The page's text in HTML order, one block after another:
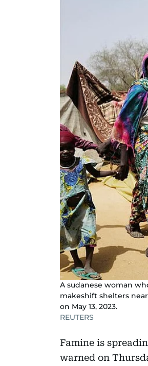
A sudanese woman
makeshift shelters
on May 13, 2023.
REUTERS
Famine is
warned on